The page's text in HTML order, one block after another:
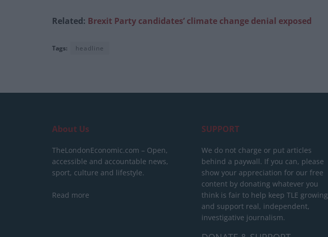
Related: Brexit Party candidates’ climate change denial exposed
Tags: headline
About Us
TheLondonEconomic.com – Open,
accessible and accountable news,
sport, culture and lifestyle.
Read more
SUPPORT
We do not charge or put articles
behind a paywall. If you can, please
show your appreciation for our free
content by donating whatever you
think is fair to help keep TLE growing
and support real, independent,
investigative journalism.